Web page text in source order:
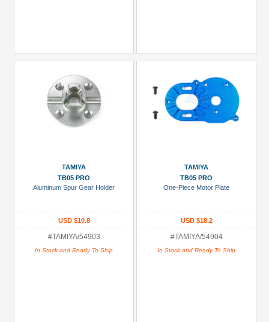
TAMIYA
TB05 PRO
Aluminum Spur Gear Holder
USD $10.8
#TAMIYA/54903
In Stock and Ready To Ship
TAMIYA
TB05 PRO
One-Piece Motor Plate
USD $18.2
#TAMIYA/54904
In Stock and Ready To Ship